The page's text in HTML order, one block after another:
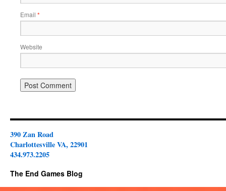
Email *
Website
390 Zan Road
Charlottesville VA, 22901
434.973.2205
The End Games Blog